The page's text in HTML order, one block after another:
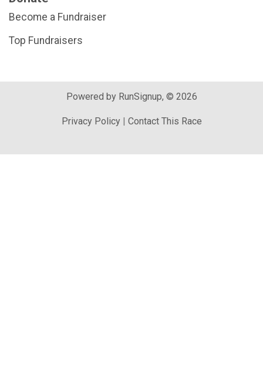
Become a Fundraiser
Top Fundraisers
Powered by RunSignup, © 2026
Privacy Policy| Contact This Race